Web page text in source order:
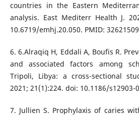
countries in the Eastern
analysis. East Mediterr Health J.
10.6719/emhj.20.050. PMID:
6. 6.Alraqiq H, Eddali A, Boufis R.
and associated factors among
Tripoli, Libya: a cross-sectional
2021; 21(1):224. doi: 10.1186/s12903-
7. Jullien S. Prophylaxis of caries